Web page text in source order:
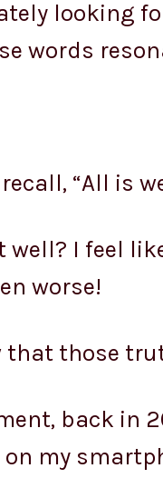
looking
words
“All is
well? I feel
worse!
that those
back in
my